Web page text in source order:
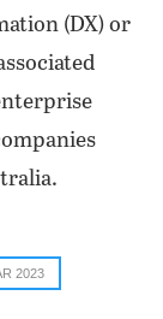
(DX) or
2023